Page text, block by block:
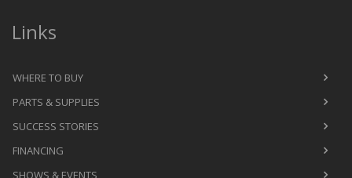
Links
WHERE TO BUY
PARTS & SUPPLIES
SUCCESS STORIES
FINANCING
SHOWS & EVENTS